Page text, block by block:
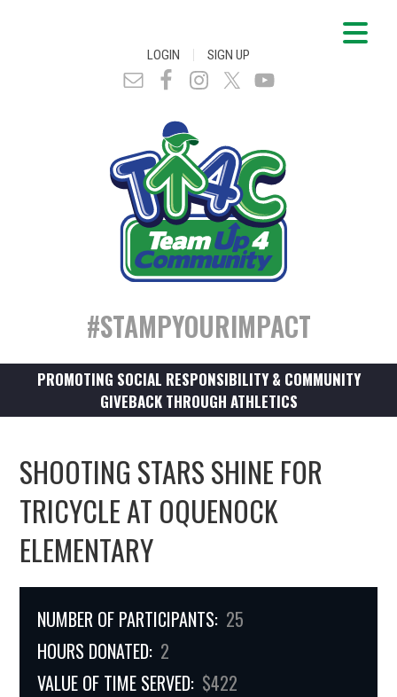
LOGIN | SIGN UP
#STAMPYOURIMPACT
PROMOTING SOCIAL RESPONSIBILITY & COMMUNITY
GIVEBACK THROUGH ATHLETICS
SHOOTING STARS SHINE FOR
TRICYCLE AT OQUENOCK
ELEMENTARY
NUMBER OF PARTICIPANTS: 25
HOURS DONATED: 2
VALUE OF TIME SERVED: $422